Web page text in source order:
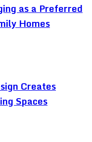
as a Preferred
Homes
Creates
Spaces